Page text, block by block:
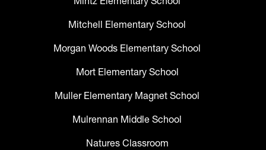
Mitchell Elementary School
Morgan Woods Elementary School
Mort Elementary School
Muller Elementary Magnet School
Mulrennan Middle School
Natures Classroom